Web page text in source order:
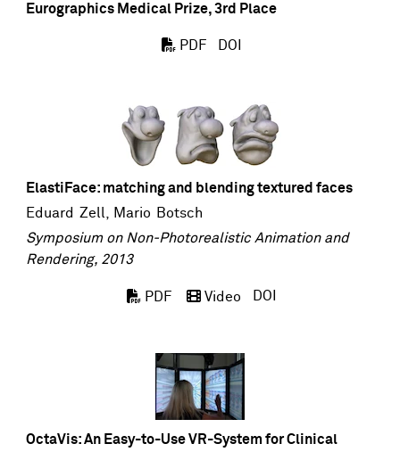
Eurographics Medical Prize, 3rd Place
PDF DOI
ElastiFace: matching and blending textured faces
Eduard Zell
Mario Botsch
Symposium on Non-Photorealistic Animation and
Rendering, 2013
PDF Video DOI
OctaVis: An Easy-to-Use VR-System for Clinical